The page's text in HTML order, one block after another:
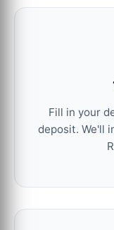
Fill in your
deposit. We'll